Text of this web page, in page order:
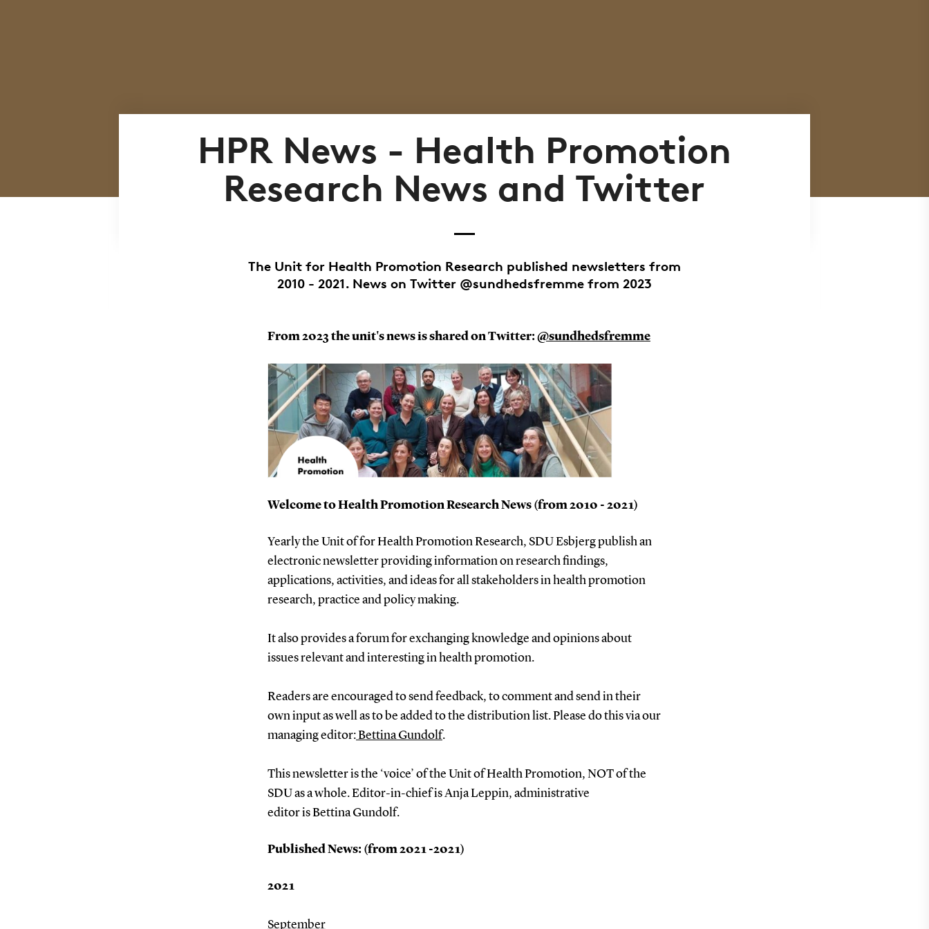
HPR News - Health Promotion
Research News and Twitter
The Unit for Health Promotion Research published newsletters from
2010 - 2021. News on Twitter @sundhedsfremme from 2023
From 2023 the unit's news is shared on Twitter:@sundhedsfremme
Welcome to Health Promotion Research News (from 2010 - 2021)
Yearly the Unit of for Health Promotion Research, SDU Esbjerg publish an
electronic newsletter providing information on research findings,
applications, activities, and ideas for all stakeholders in health promotion
research, practice and policy making.
It also provides a forum for exchanging knowledge and opinions about
issues relevant and interesting in health promotion.
Readers are encouraged to send feedback, to comment and send in their
own input as well as to be added to the distribution list. Please do this via our
managing editor:Bettina Gundolf.
This newsletter is the ‘voice’ of the Unit of Health Promotion, NOT of the
SDU as a whole. Editor-in-chief is Anja Leppin, administrative
editor is Bettina Gundolf.
Published News: (from 2021 -2021)
2021
September